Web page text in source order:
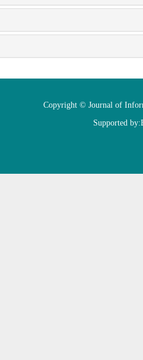
Copyright © Journal of
Supported